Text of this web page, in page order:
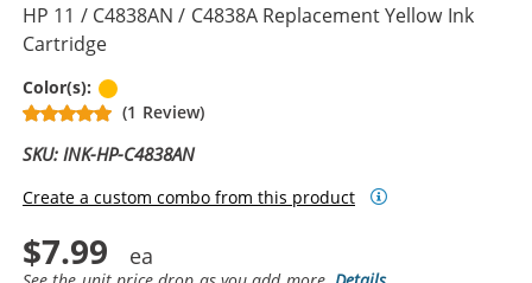
HP 11 / C4838AN / C4838A Replacement Yellow Ink
Cartridge
Color(s):
(1 Review)
SKU: INK-HP-C4838AN
Create a custom combo from this product
$7.99